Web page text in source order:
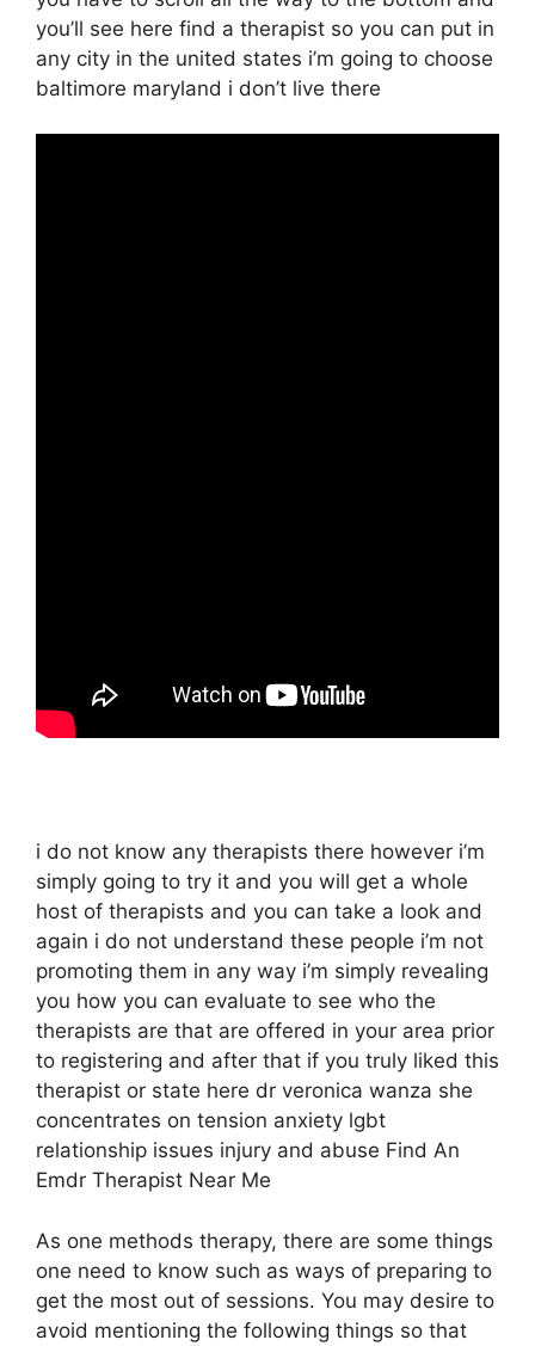
you’ll see here find a therapist so you can put in
any city in the united states i’m going to choose
baltimore maryland i don’t live there
i do not know any therapists there however i’m
simply going to try it and you will get a whole
host of therapists and you can take a look and
again i do not understand these people i’m not
promoting them in any way i’m simply revealing
you how you can evaluate to see who the
therapists are that are offered in your area prior
to registering and after that if you truly liked this
therapist or state here dr veronica wanza she
concentrates on tension anxiety lgbt
relationship issues injury and abuse Find An
Emdr Therapist Near Me
As one methods therapy, there are some things
one need to know such as ways of preparing to
get the most out of sessions. You may desire to
avoid mentioning the following things so that